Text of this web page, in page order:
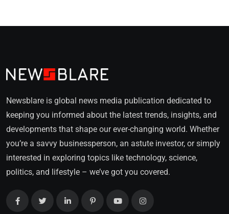
Newsblare is global news media publication dedicated to
keeping you informed about the latest trends, insights, and
developments that shape our ever-changing world. Whether
you’re a savvy businessperson, an astute investor, or simply
interested in exploring topics like technology, science,
politics, and lifestyle – we’ve got you covered.